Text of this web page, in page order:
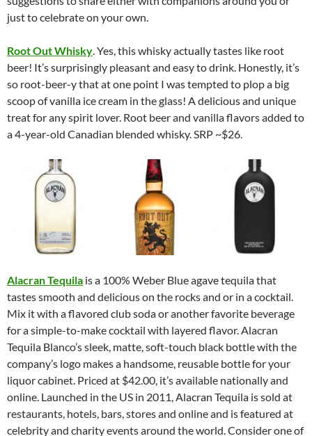
just to celebrate on your own.
Root Out Whisky. Yes, this whisky actually tastes like root
beer! It’s surprisingly pleasant and easy to drink. Honestly, it’s
so root-beer-y that at one point I was tempted to plop a big
scoop of vanilla ice cream in the glass! A delicious and unique
treat for any spirit lover. Root beer and vanilla flavors added to
a 4-year-old Canadian blended whisky. SRP ~$26.
Alacran Tequila is a 100% Weber Blue agave tequila that
tastes smooth and delicious on the rocks and or in a cocktail.
Mix it with a flavored club soda or another favorite beverage
for a simple-to-make cocktail with layered flavor. Alacran
Tequila Blanco’s sleek, matte, soft-touch black bottle with the
company’s logo makes a handsome, reusable bottle for your
liquor cabinet. Priced at $42.00, it’s available nationally and
online. Launched in the US in 2011, Alacran Tequila is sold at
restaurants, hotels, bars, stores and online and is featured at
celebrity and charity events around the world. Consider one of